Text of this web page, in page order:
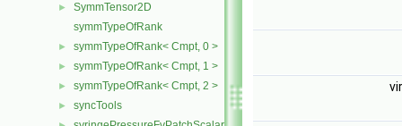
►
SymmTensor2D
symmTypeOfRank
► symmTypeOfRank< Cmpt, 0 >
► symmTypeOfRank< Cmpt, 1 >
► symmTypeOfRank< Cmpt, 2 >
► syncTools